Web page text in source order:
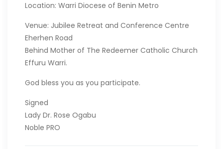
Location: Warri Diocese of Benin Metro
Venue: Jubilee Retreat and Conference Centre
Eherhen Road
Behind Mother of The Redeemer Catholic Church
Effuru Warri.
God bless you as you participate.
Signed
Lady Dr. Rose Ogabu
Noble PRO